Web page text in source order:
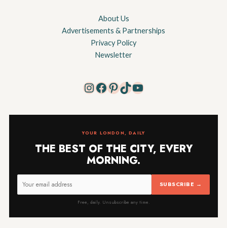
About Us
Advertisements & Partnerships
Privacy Policy
Newsletter
Instagram
Facebook
Pinterest
TikTok
YouTube
YOUR LONDON, DAILY
THE BEST OF THE CITY, EVERY
MORNING.
SUBSCRIBE →
Free, daily. Unsubscribe any time.